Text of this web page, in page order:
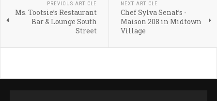
PREVIOUS ARTICLE
Ms. Tootsie’s Restaurant
Bar & Lounge South
Street
NEXT ARTICLE
Chef Sylva Senat’s -
Maison 208 in Midtown
Village